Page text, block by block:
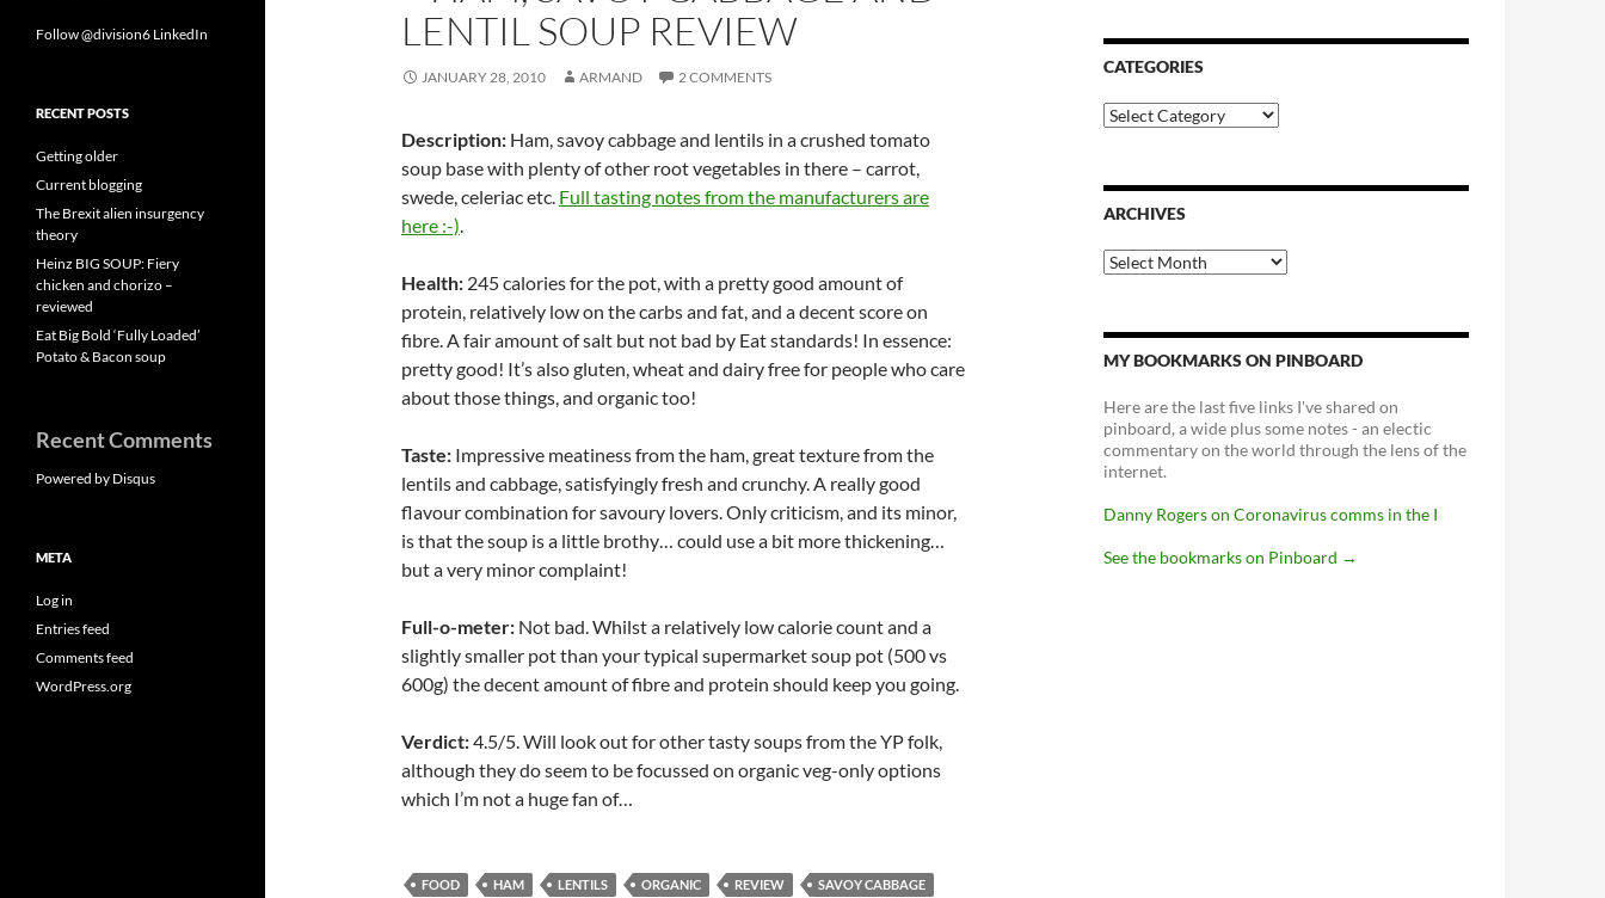
LENTIL SOUP REVIEW
JANUARY 28, 2010 ARMAND 2 COMMENTS
Description: Ham, savoy cabbage and lentils in a crushed tomato
soup base with plenty of other root vegetables in there – carrot,
swede, celeriac etc. Full tasting notes from the manufacturers are
here :-).
Health: 245 calories for the pot, with a pretty good amount of
protein, relatively low on the carbs and fat, and a decent score on
fibre. A fair amount of salt but not bad by Eat standards! In essence:
pretty good! It’s also gluten, wheat and dairy free for people who care
about those things, and organic too!
Taste: Impressive meatiness from the ham, great texture from the
lentils and cabbage, satisfyingly fresh and crunchy. A really good
flavour combination for savoury lovers. Only criticism, and its minor,
is that the soup is a little brothy… could use a bit more thickening…
but a very minor complaint!
Full-o-meter: Not bad. Whilst a relatively low calorie count and a
slightly smaller pot than your typical supermarket soup pot (500 vs
600g) the decent amount of fibre and protein should keep you going.
Verdict:4.5/5. Will look out for other tasty soups from the YP folk,
although they do seem to be focussed on organic veg-only options
which I’m not a huge fan of…
FOOD HAM LENTILS ORGANIC REVIEW
SAVOY CABBAGE
CATEGORIES
Categories
ARCHIVES
Archives
MY BOOKMARKS ON PINBOARD
Here are the last five links I've shared on
pinboard, a wide plus some notes - an electic
commentary on the world through the lens of the
internet.
Danny Rogers on Coronavirus comms in the I
See the bookmarks on Pinboard →
Follow @division6 LinkedIn
RECENT POSTS
Getting older
Current blogging
The Brexit alien insurgency
theory
Heinz BIG SOUP: Fiery
chicken and chorizo –
reviewed
Eat Big Bold ‘Fully Loaded’
Potato & Bacon soup
Recent Comments
Powered by Disqus
META
Log in
Entries feed
Comments feed
WordPress.org